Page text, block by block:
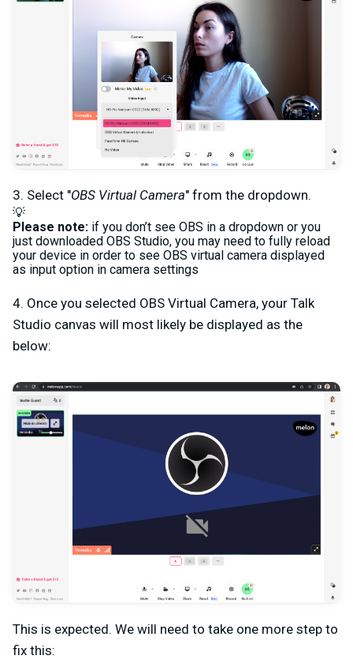
3. Select "OBS Virtual Camera" from the dropdown.
💡
Please note: if you don’t see OBS in a dropdown or you
just downloaded OBS Studio, you may need to fully reload
your device in order to see OBS virtual camera displayed
as input option in camera settings
4. Once you selected OBS Virtual Camera, your Talk
Studio canvas will most likely be displayed as the
below:
This is expected. We will need to take one more step to
fix this: